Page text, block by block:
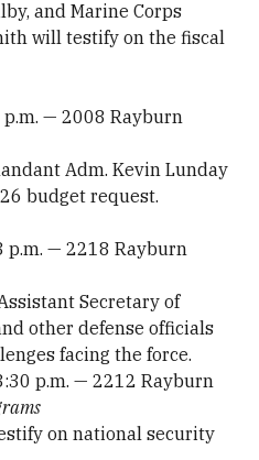
and Marine Corps
will testify on the fiscal
— 2008 Rayburn
Adm. Kevin Lunday
budget request.
p.m. — 2218 Rayburn
Secretary of
other defense officials
facing the force.
p.m. — 2212 Rayburn
on national security